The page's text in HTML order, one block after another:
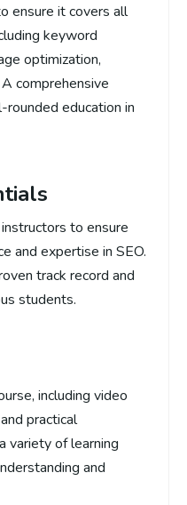
ensure it covers all
keyword
optimization,
comprehensive
education in
to ensure
and expertise in SEO.
track record and
students.
including video
practical
variety of learning
and